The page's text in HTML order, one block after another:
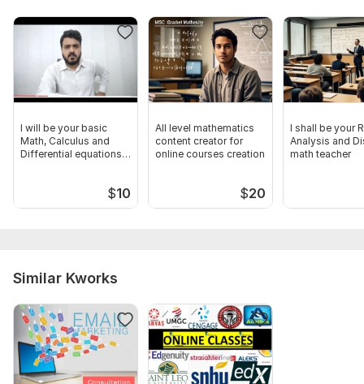
I will be your basic
Math, Calculus and
Differential equations
$10
All level mathematics
content creator for
online courses creation
$20
I shall be your
Analysis and
math teacher
Similar Kworks